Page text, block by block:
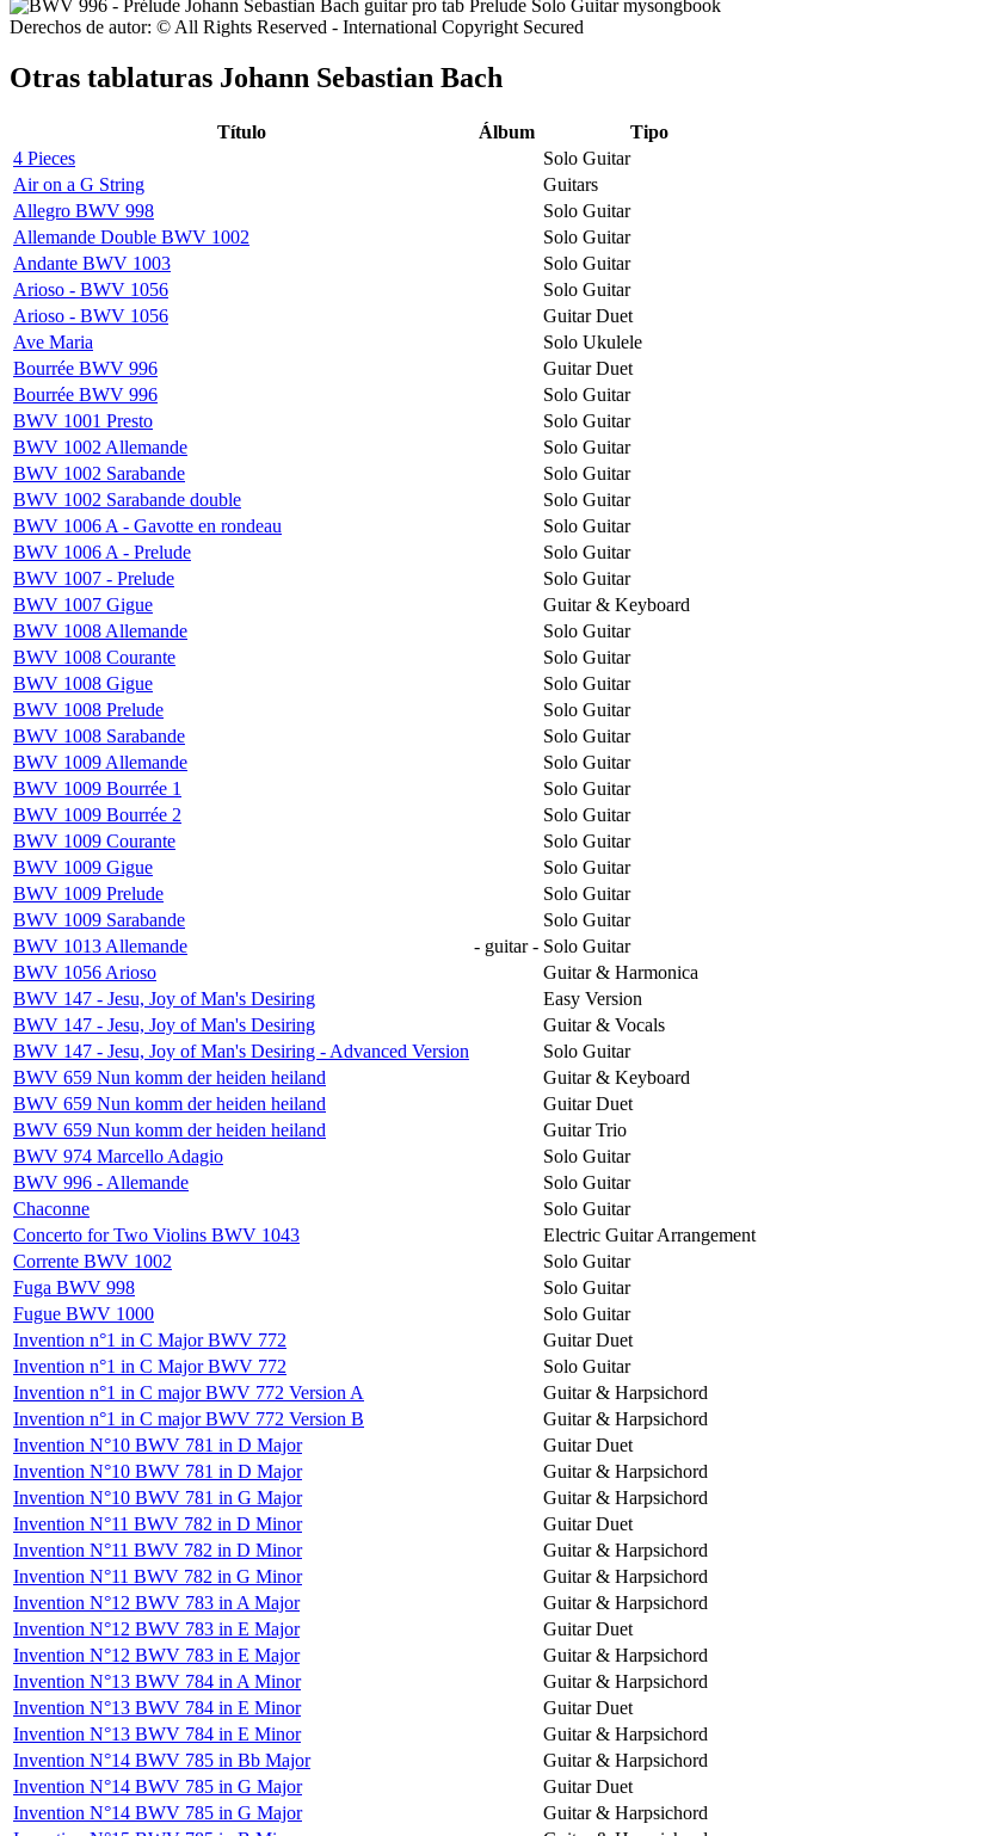
Derechos de autor: © All Rights Reserved - International Copyright Secured
Otras tablaturas Johann Sebastian Bach
Título Álbum
Tipo
4 Pieces
Solo Guitar
Air on a G String
Guitars
Allegro BWV 998
Solo Guitar
Allemande Double BWV 1002
Solo Guitar
Andante BWV 1003
Solo Guitar
Arioso - BWV 1056
Solo Guitar
Arioso - BWV 1056
Guitar Duet
Ave Maria
Solo Ukulele
Bourrée BWV 996
Guitar Duet
Bourrée BWV 996
Solo Guitar
BWV 1001 Presto
Solo Guitar
BWV 1002 Allemande
Solo Guitar
BWV 1002 Sarabande
Solo Guitar
BWV 1002 Sarabande double
Solo Guitar
BWV 1006 A - Gavotte en rondeau
Solo Guitar
BWV 1006 A - Prelude
Solo Guitar
BWV 1007 - Prelude
Solo Guitar
BWV 1007 Gigue
Guitar & Keyboard
BWV 1008 Allemande
Solo Guitar
BWV 1008 Courante
Solo Guitar
BWV 1008 Gigue
Solo Guitar
BWV 1008 Prelude
Solo Guitar
BWV 1008 Sarabande
Solo Guitar
BWV 1009 Allemande
Solo Guitar
BWV 1009 Bourrée 1
Solo Guitar
BWV 1009 Bourrée 2
Solo Guitar
BWV 1009 Courante
Solo Guitar
BWV 1009 Gigue
Solo Guitar
BWV 1009 Prelude
Solo Guitar
BWV 1009 Sarabande
Solo Guitar
BWV 1013 Allemande
- guitar - Solo Guitar
BWV 1056 Arioso
Guitar & Harmonica
BWV 147 - Jesu, Joy of Man's Desiring
Easy Version
BWV 147 - Jesu, Joy of Man's Desiring
Guitar & Vocals
BWV 147 - Jesu, Joy of Man's Desiring - Advanced Version
Solo Guitar
BWV 659 Nun komm der heiden heiland
Guitar & Keyboard
BWV 659 Nun komm der heiden heiland
Guitar Duet
BWV 659 Nun komm der heiden heiland
Guitar Trio
BWV 974 Marcello Adagio
Solo Guitar
BWV 996 - Allemande
Solo Guitar
Chaconne
Solo Guitar
Concerto for Two Violins BWV 1043
Electric Guitar Arrangement
Corrente BWV 1002
Solo Guitar
Fuga BWV 998
Solo Guitar
Fugue BWV 1000
Solo Guitar
Invention n°1 in C Major BWV 772
Guitar Duet
Invention n°1 in C Major BWV 772
Solo Guitar
Invention n°1 in C major BWV 772 Version A
Guitar & Harpsichord
Invention n°1 in C major BWV 772 Version B
Guitar & Harpsichord
Invention N°10 BWV 781 in D Major
Guitar Duet
Invention N°10 BWV 781 in D Major
Guitar & Harpsichord
Invention N°10 BWV 781 in G Major
Guitar & Harpsichord
Invention N°11 BWV 782 in D Minor
Guitar Duet
Invention N°11 BWV 782 in D Minor
Guitar & Harpsichord
Invention N°11 BWV 782 in G Minor
Guitar & Harpsichord
Invention N°12 BWV 783 in A Major
Guitar & Harpsichord
Invention N°12 BWV 783 in E Major
Guitar Duet
Invention N°12 BWV 783 in E Major
Guitar & Harpsichord
Invention N°13 BWV 784 in A Minor
Guitar & Harpsichord
Invention N°13 BWV 784 in E Minor
Guitar Duet
Invention N°13 BWV 784 in E Minor
Guitar & Harpsichord
Invention N°14 BWV 785 in Bb Major
Guitar & Harpsichord
Invention N°14 BWV 785 in G Major
Guitar Duet
Invention N°14 BWV 785 in G Major
Guitar & Harpsichord